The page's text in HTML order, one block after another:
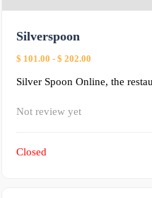
Silverspoon
$ 101.00 - $ 202.00
Silver Spoon Online, the
Not review yet
Closed